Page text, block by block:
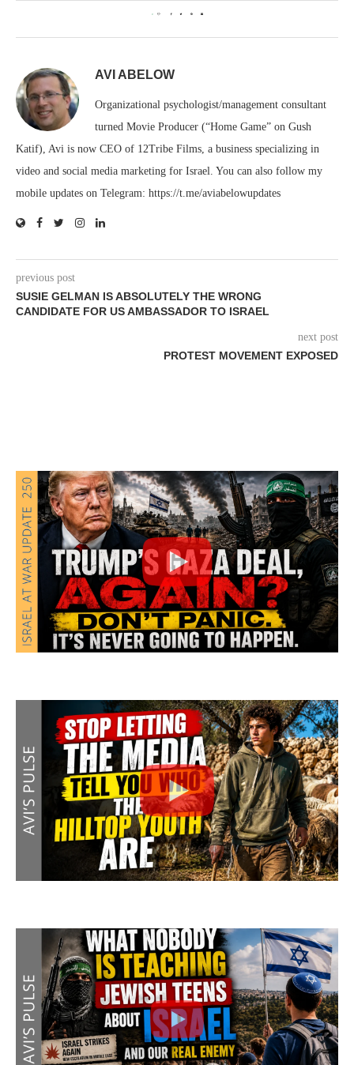
AVI ABELOW
Organizational psychologist/management consultant
turned Movie Producer (“Home Game” on Gush
Katif), Avi is now CEO of 12Tribe Films, a business specializing in
video and social media marketing for Israel. You can also follow my
mobile updates on Telegram: https://t.me/aviabelowupdates
previous post
SUSIE GELMAN IS ABSOLUTELY THE WRONG
CANDIDATE FOR US AMBASSADOR TO ISRAEL
next post
PROTEST MOVEMENT EXPOSED